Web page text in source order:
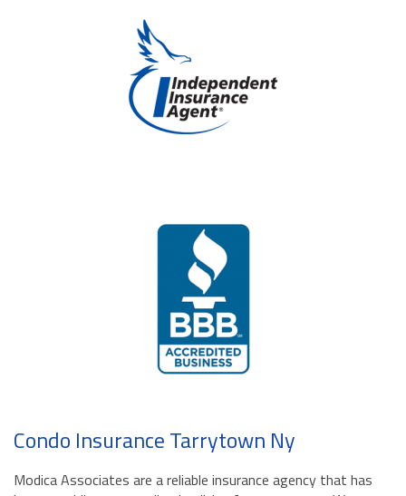
Condo Insurance Tarrytown Ny
Modica Associates are a reliable insurance agency that has